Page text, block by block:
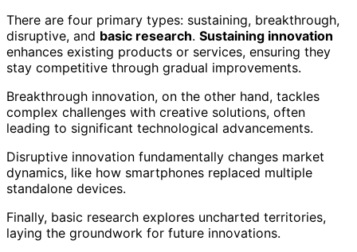
There are four primary types: sustaining, breakthrough,
disruptive, and basic research. Sustaining innovation
enhances existing products or services, ensuring they
stay competitive through gradual improvements.
Breakthrough innovation, on the other hand, tackles
complex challenges with creative solutions, often
leading to significant technological advancements.
Disruptive innovation fundamentally changes market
dynamics, like how smartphones replaced multiple
standalone devices.
Finally, basic research explores uncharted territories,
laying the groundwork for future innovations.